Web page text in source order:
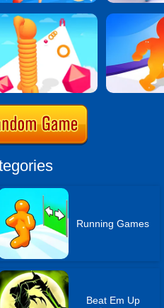
Running Games
Beat Em Up